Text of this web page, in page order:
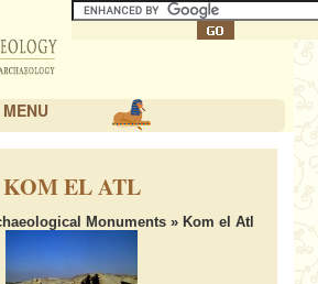
MENU
KOM EL ATL
Monuments » Kom el Atl